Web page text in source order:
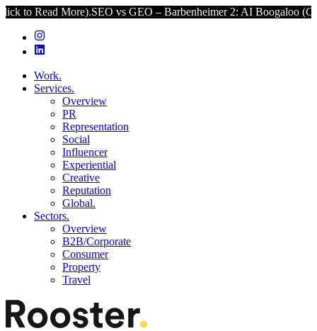
More).SEO vs GEO – Barbenheimer 2: AI Boogaloo (Click to
Work.
Services.
Overview
PR
Representation
Social
Influencer
Experiential
Creative
Reputation
Global.
Sectors.
Overview
B2B/Corporate
Consumer
Property
Travel